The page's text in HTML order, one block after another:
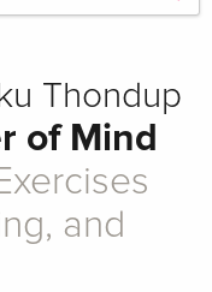
Share
Thondup
of Mind
and